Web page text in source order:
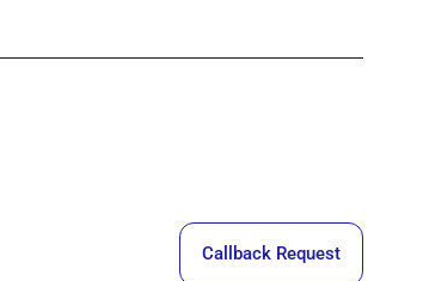
Callback Request